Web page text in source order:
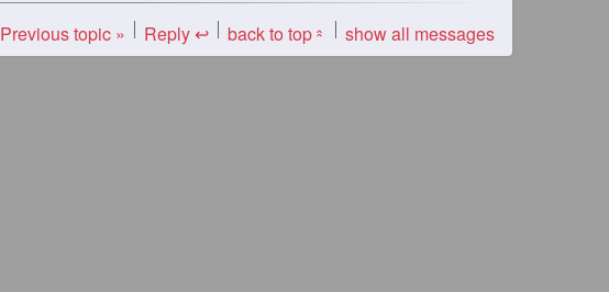
Previous topic » Reply ↩ back to top« show all messages